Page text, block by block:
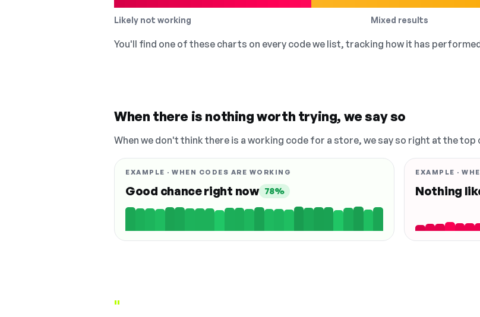
Likely not working Mixed results
You'll find one of these charts on every code we list, tracking how it has
When there is nothing worth trying, we say so
When we don't think there is a working code for a store, we say so right at the
EXAMPLE · WHEN CODES ARE WORKING
Good chance right now 78%
EXAMPLE ·
Nothing
"